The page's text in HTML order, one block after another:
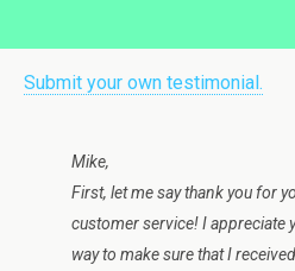
Submit your own testimonial.
Mike,
First, let me say thank you for
customer service! I appreciate
way to make sure that I